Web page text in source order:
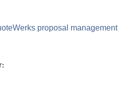
proposal management